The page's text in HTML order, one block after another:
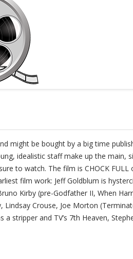
might be bought by a big time
idealistic staff make up the main,
to watch. The film is CHOCK FULL
film work: Jeff Goldblum is
Kirby (pre-Godfather II, When
Lindsay Crouse, Joe Morton
stripper and TV’s 7th Heaven,